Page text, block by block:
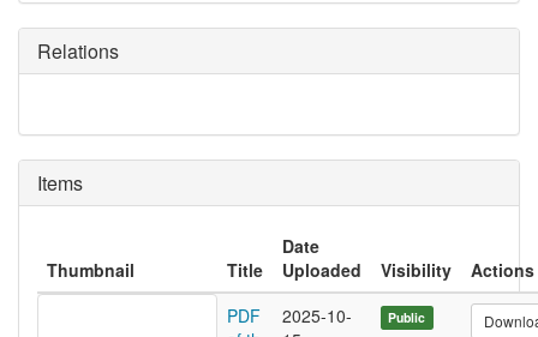
Relations
Items
Thumbnail Title
Date
Uploaded
Visibility
Actions
PDF
2025-10-
Public